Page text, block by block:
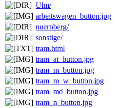
Ulm/
arbeitswagen_button.jpg
nuernberg/
sonstige/
tram.html
tram_at_button.jpg
tram_m_button.jpg
tram_m_w_button.jpg
tram_md_button.jpg
tram_n_button.jpg